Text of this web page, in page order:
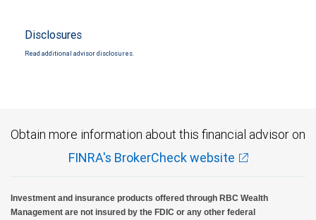
Disclosures
Read additional advisor disclosures.
Obtain more information about this financial advisor on
FINRA's BrokerCheck website
Investment and insurance products offered through RBC Wealth
Management are not insured by the FDIC or any other federal